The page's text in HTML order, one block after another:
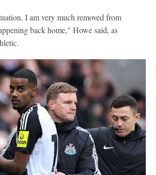
I am very much removed from
back home," Howe said, as